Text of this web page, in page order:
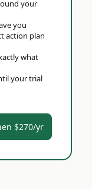
your
you
action plan
what
your trial
$270/yr